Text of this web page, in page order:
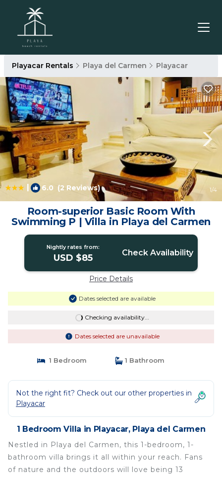
Playacar Rentals Playa del Carmen Playacar
| 6.0 (2 Reviews) 1/4
Room-superior Basic Room With
Swimming P | Villa in Playa del Carmen
Nightly rates from:
USD $85 Check Availability
Price Details
Dates selected are available
Checking availability...
Dates selected are unavailable
1 Bedroom 1 Bathroom
Not the right fit? Check out our other properties in
Playacar
1 Bedroom Villa in Playacar, Playa del Carmen
Nestled in Playa del Carmen, this 1-bedroom, 1-
bathroom villa brings it all within your reach. Fans
of nature and the outdoors will love being 13